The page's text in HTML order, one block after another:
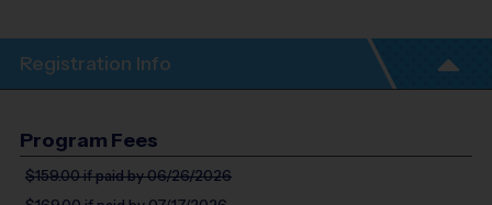
Registration Info
Program Fees
$159.00if paid by 06/26/2026